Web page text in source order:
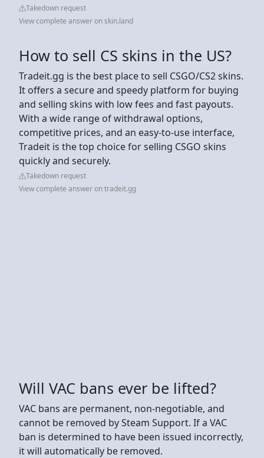
Takedown request
View complete answer on skin.land
How to sell CS skins in the US?
Tradeit.gg is the best place to sell CSGO/CS2 skins.
It offers a secure and speedy platform for buying
and selling skins with low fees and fast payouts.
With a wide range of withdrawal options,
competitive prices, and an easy-to-use interface,
Tradeit is the top choice for selling CSGO skins
quickly and securely.
Takedown request
View complete answer on tradeit.gg
Will VAC bans ever be lifted?
VAC bans are permanent, non-negotiable, and
cannot be removed by Steam Support. If a VAC
ban is determined to have been issued incorrectly,
it will automatically be removed.